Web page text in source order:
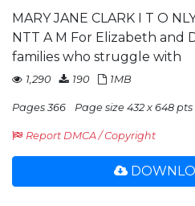
MARY JANE CLARK I T O
NTT A M For Elizabeth and
families who struggle with
1,290 190 1MB
Pages 366 Page size 432 x 648 pts
Report DMCA / Copyright